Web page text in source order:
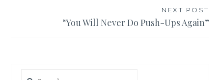
NEXT POST
“You Will Never Do Push-Ups Again”